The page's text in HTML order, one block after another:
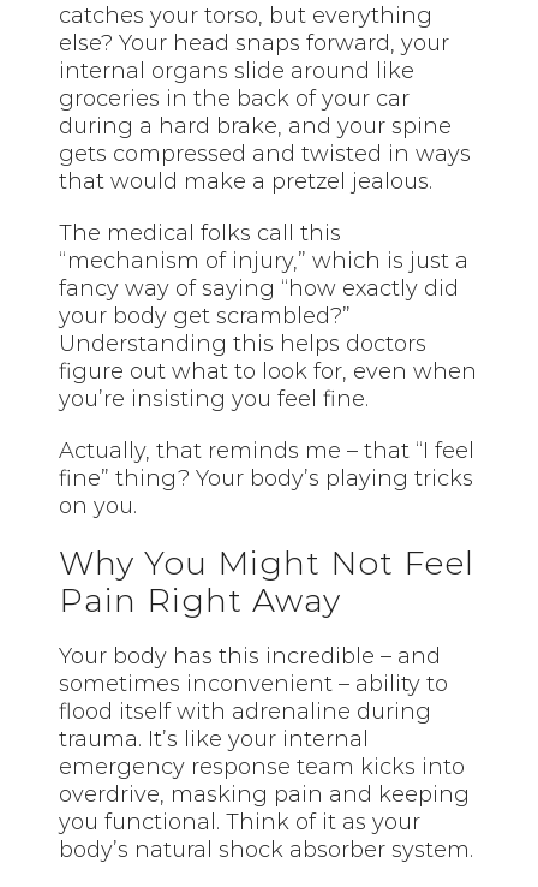
catches your torso, but everything
else? Your head snaps forward, your
internal organs slide around like
groceries in the back of your car
during a hard brake, and your spine
gets compressed and twisted in ways
that would make a pretzel jealous.
The medical folks call this
“mechanism of injury,” which is just a
fancy way of saying “how exactly did
your body get scrambled?”
Understanding this helps doctors
figure out what to look for, even when
you’re insisting you feel fine.
Actually, that reminds me – that “I feel
fine” thing? Your body’s playing tricks
on you.
Why You Might Not Feel
Pain Right Away
Your body has this incredible – and
sometimes inconvenient – ability to
flood itself with adrenaline during
trauma. It’s like your internal
emergency response team kicks into
overdrive, masking pain and keeping
you functional. Think of it as your
body’s natural shock absorber system.